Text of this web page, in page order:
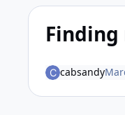
Finding
cabsandy